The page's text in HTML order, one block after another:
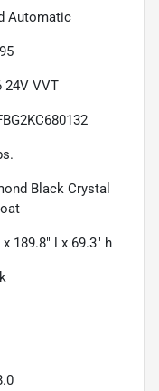
Automatic
24V VVT
Black Crystal
189.8" l x 69.3" h